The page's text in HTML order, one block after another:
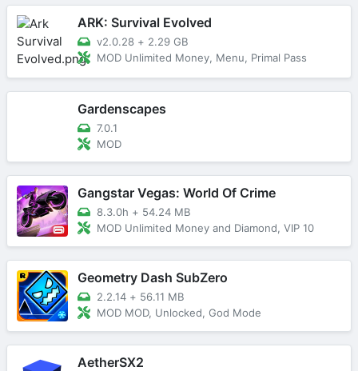
ARK: Survival Evolved
v2.0.28 + 2.29 GB
MOD Unlimited Money, Menu, Primal Pass
Gardenscapes
7.0.1
MOD
Gangstar Vegas: World Of Crime
8.3.0h + 54.24 MB
MOD Unlimited Money and Diamond, VIP 10
Geometry Dash SubZero
2.2.14 + 56.11 MB
MOD MOD, Unlocked, God Mode
AetherSX2